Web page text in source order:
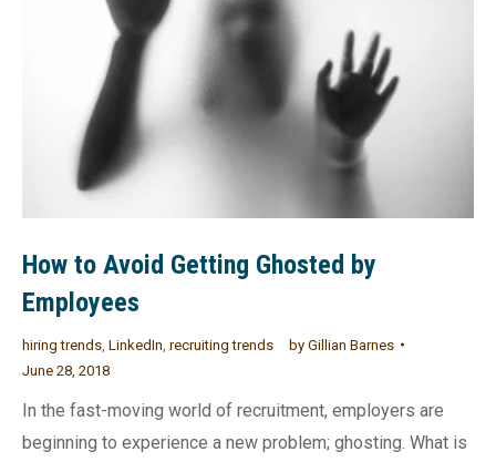
How to Avoid Getting Ghosted by
Employees
hiring trends LinkedIn recruiting trends by Gillian Barnes
June 28, 2018
In the fast-moving world of recruitment, employers are
beginning to experience a new problem; ghosting. What is